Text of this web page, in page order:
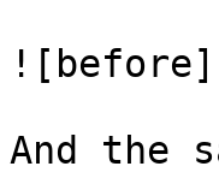
And the